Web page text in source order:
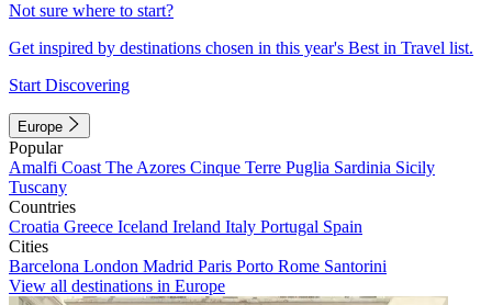
Not sure where to start?
Get inspired by destinations chosen in this year's Best in Travel list.
Start Discovering
Europe
Popular
Amalfi Coast The Azores Cinque Terre Puglia Sardinia Sicily
Tuscany
Countries
Croatia Greece Iceland Ireland Italy Portugal Spain
Cities
Barcelona London Madrid Paris Porto Rome Santorini
View all destinations in Europe